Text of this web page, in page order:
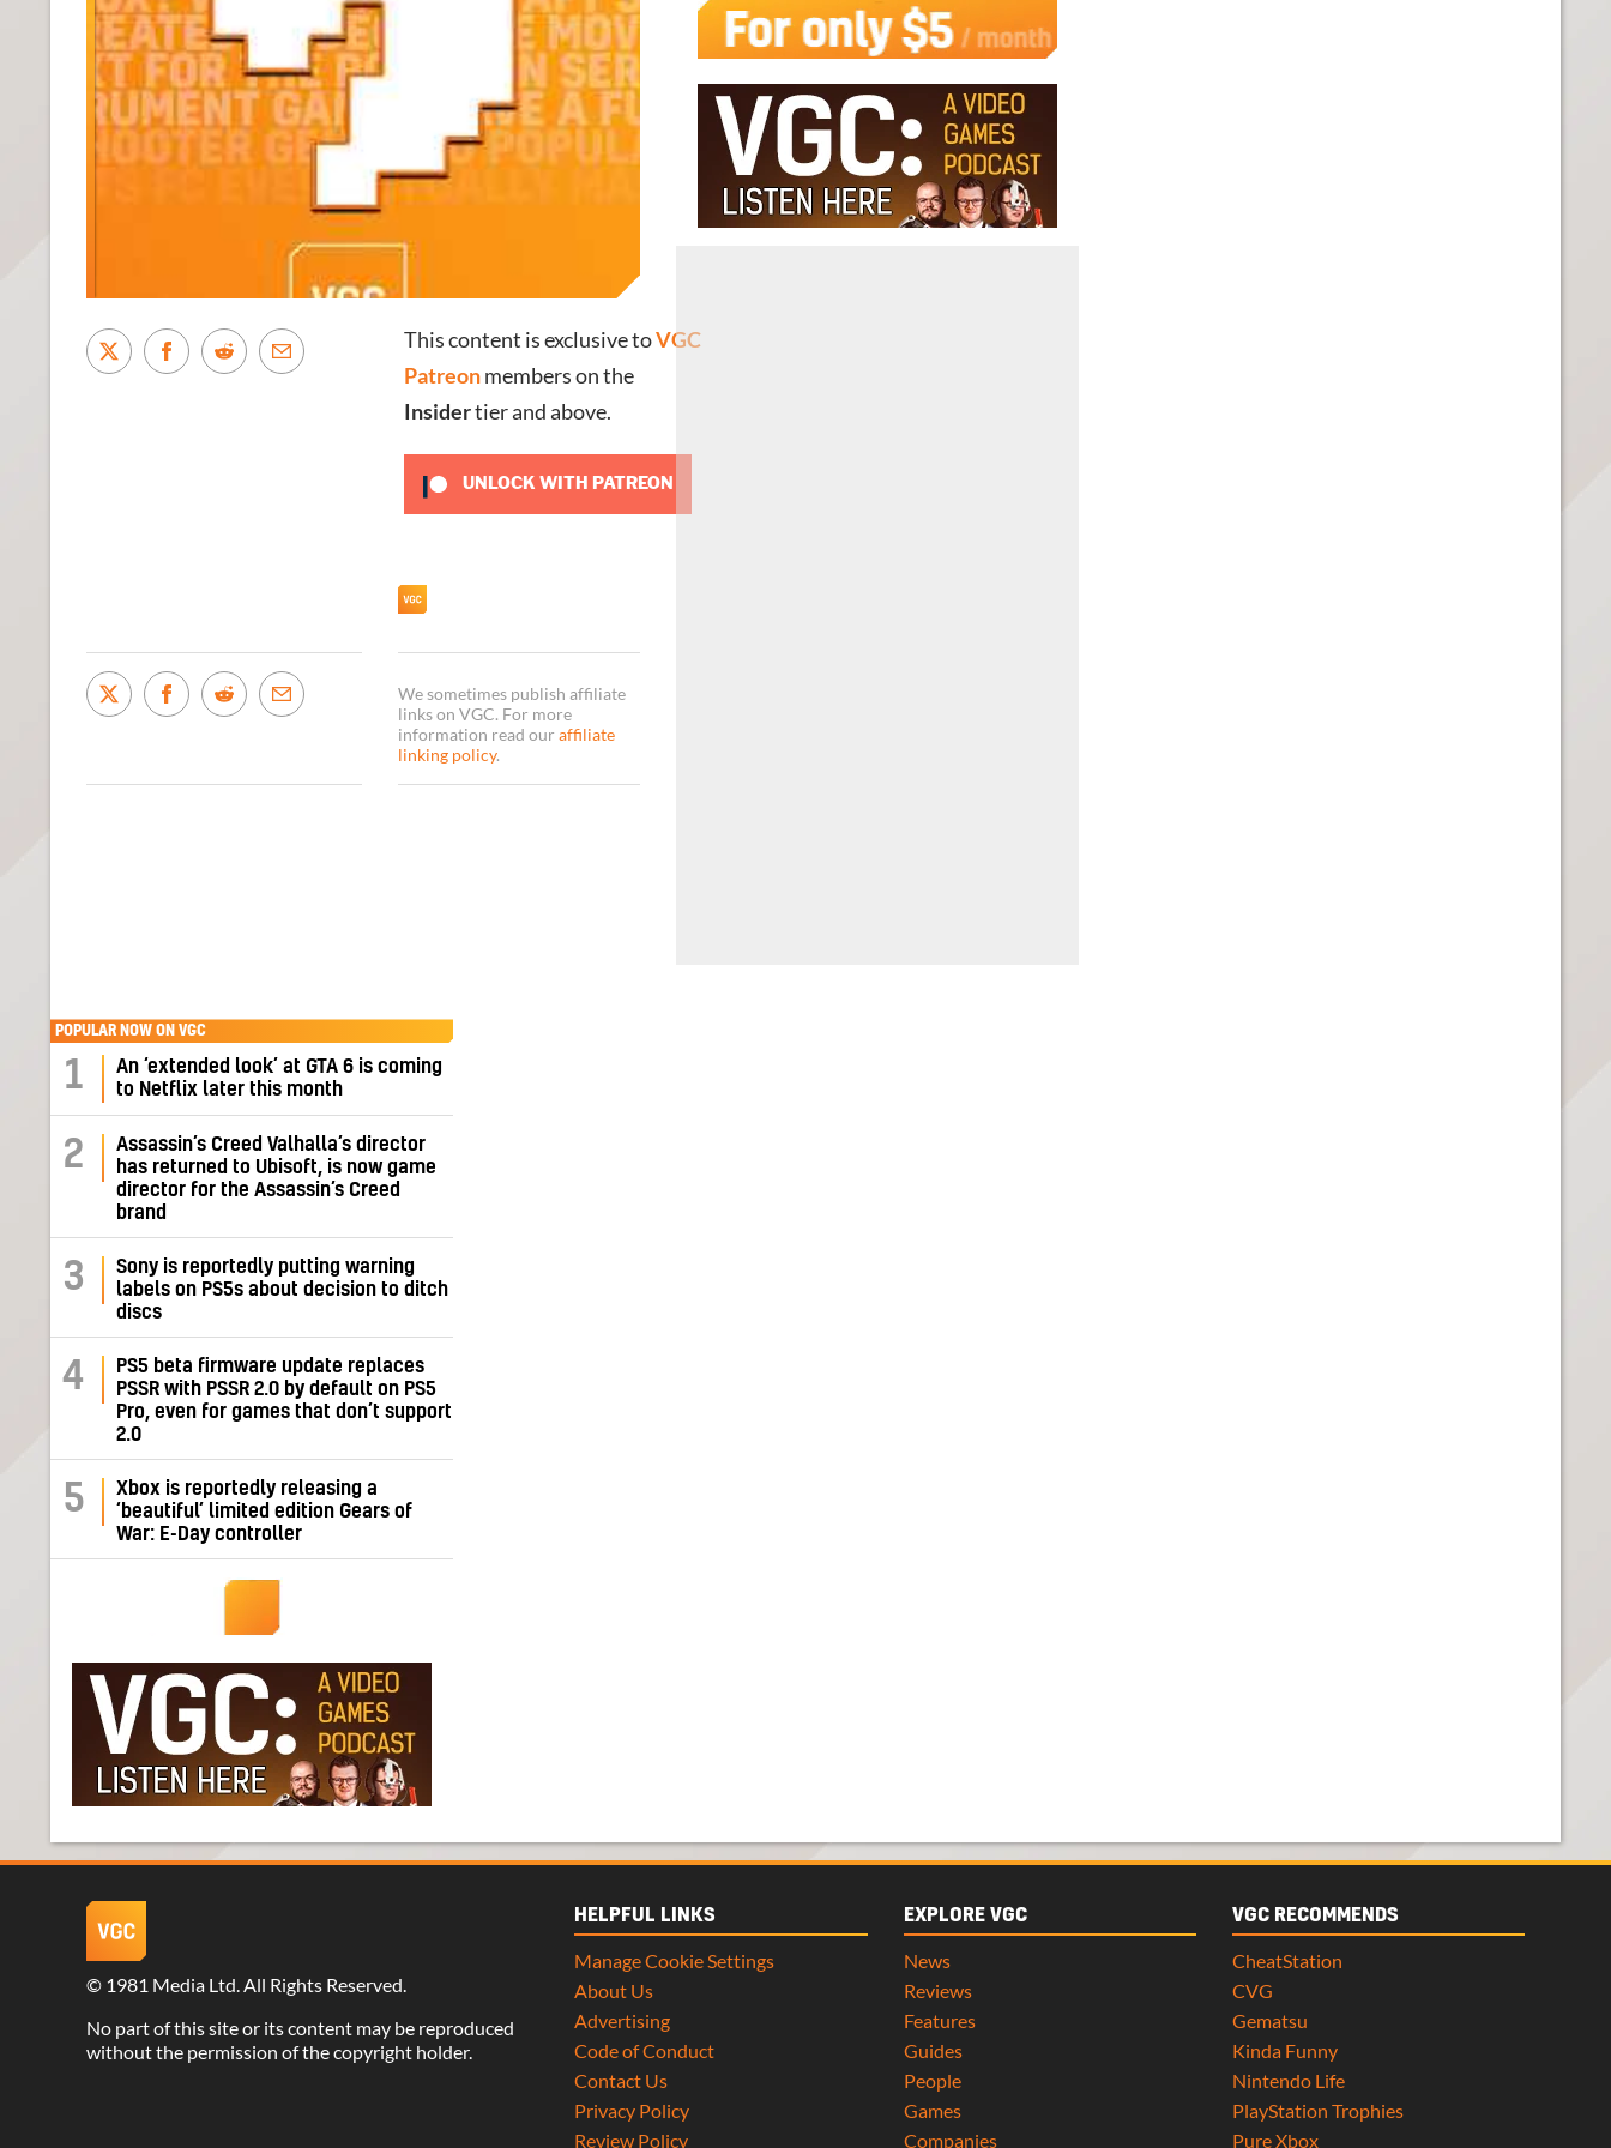
This content is exclusive toVGC
Patreonmembers on the
Insidertier and above.
UNLOCK WITH PATREON
We sometimes publish affiliate
links on VGC. For more
information read our affiliate
linking policy.
POPULAR NOW ON VGC
1
An ‘extended look’ at GTA 6 is coming
to Netflix later this month
2
Assassin’s Creed Valhalla’s director
has returned to Ubisoft, is now game
director for the Assassin’s Creed
brand
3
Sony is reportedly putting warning
labels on PS5s about decision to ditch
discs
4
PS5 beta firmware update replaces
PSSR with PSSR 2.0 by default on PS5
Pro, even for games that don’t support
2.0
5
Xbox is reportedly releasing a
‘beautiful’ limited edition Gears of
War: E-Day controller
© 1981 Media Ltd. All Rights Reserved.
No part of this site or its content may be reproduced
without the permission of the copyright holder.
EXPLORE VGC
News
Reviews
Features
Guides
People
Games
Companies
HELPFUL LINKS
Manage Cookie Settings
About Us
Advertising
Code of Conduct
Contact Us
Privacy Policy
Review Policy
VGC RECOMMENDS
CheatStation
CVG
Gematsu
Kinda Funny
Nintendo Life
PlayStation Trophies
Pure Xbox